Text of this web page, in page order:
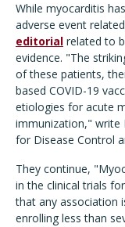
While myocarditis
adverse event
editorial related to
evidence. "The
of these patients,
based COVID-19
etiologies for acute
immunization," write
for Disease Control
They continue,
in the clinical trials
that any association
enrolling less than